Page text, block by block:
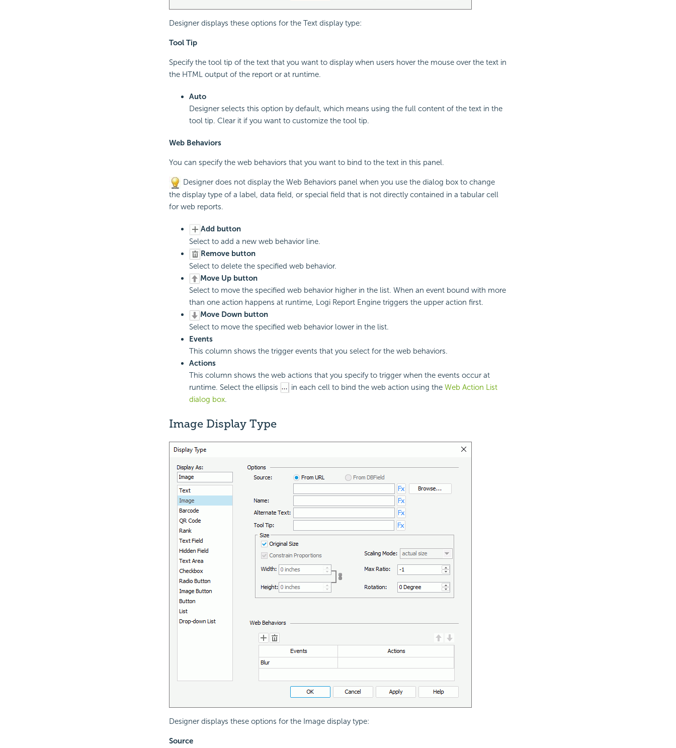
Designer displays these options for the Text display type:
Tool Tip
Specify the tool tip of the text that you want to display when users hover the mouse over the text in
the HTML output of the report or at runtime.
Auto
Designer selects this option by default, which means using the full content of the text in the
tool tip. Clear it if you want to customize the tool tip.
Web Behaviors
You can specify the web behaviors that you want to bind to the text in this panel.
Designer does not display the Web Behaviors panel when you use the dialog box to change
the display type of a label, data field, or special field that is not directly contained in a tabular cell
for web reports.
Add button
Select to add a new web behavior line.
Remove button
Select to delete the specified web behavior.
Move Up button
Select to move the specified web behavior higher in the list. When an event bound with more
than one action happens at runtime, Logi ReportEngine triggers the upper action first.
Move Down button
Select to move the specified web behavior lower in the list.
Events
This column shows the trigger events that you select for the web behaviors.
Actions
This column shows the web actions that you specify to trigger when the events occur at
runtime. Select the ellipsis
in each cell to bind the web action using the Web Action List
dialog box.
Image Display Type
Designer displays these options for the Image display type:
Source